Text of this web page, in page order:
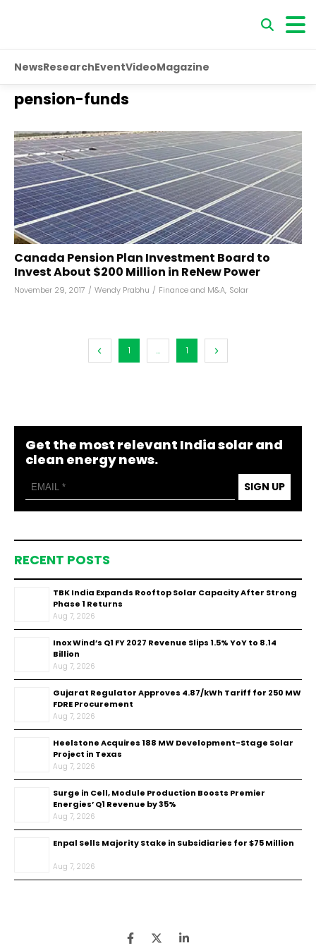
NewsResearchEventVideoMagazine
pension-funds
Canada Pension Plan Investment Board to
Invest About $200 Million in ReNew Power
November 29, 2017 / Wendy Prabhu / Finance and M&A, Solar
1 ... 1
Get the most relevant India solar and
clean energy news.
SIGN UP
RECENT POSTS
TBK India Expands Rooftop Solar Capacity After Strong
Phase 1 Returns
Aug 7, 2026
Inox Wind’s Q1 FY 2027 Revenue Slips 1.5% YoY to ₹8.14
Billion
Aug 7, 2026
Gujarat Regulator Approves ₹4.87/kWh Tariff for 250 MW
FDRE Procurement
Aug 7, 2026
Heelstone Acquires 188 MW Development-Stage Solar
Project in Texas
Aug 7, 2026
Surge in Cell, Module Production Boosts Premier
Energies’ Q1 Revenue by 35%
Aug 7, 2026
Enpal Sells Majority Stake in Subsidiaries for $75 Million
Aug 7, 2026